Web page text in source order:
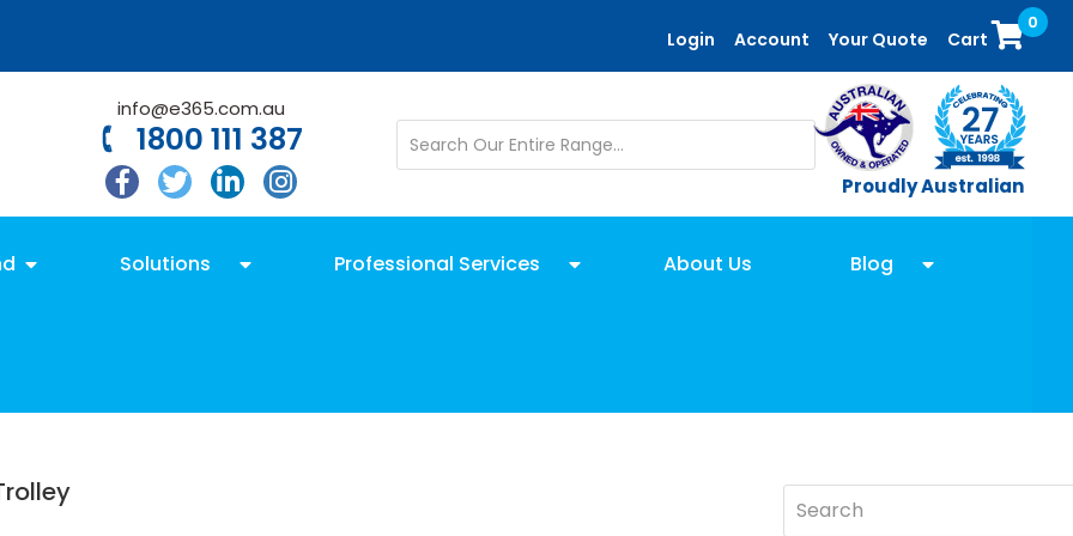
Login Account Your Quote Cart
0
info@e365.com.au
1800 111 387
Proudly Australian
Solutions Professional Services About Us Blog